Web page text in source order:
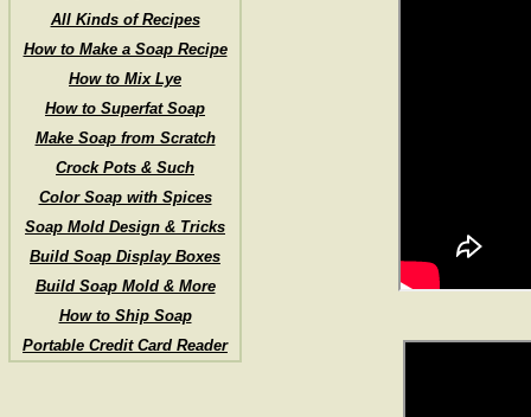
All Kinds of Recipes
How to Make a Soap Recipe
How to Mix Lye
How to Superfat Soap
Make Soap from Scratch
Crock Pots & Such
Color Soap with Spices
Soap Mold Design & Tricks
Build Soap Display Boxes
Build Soap Mold & More
How to Ship Soap
Portable Credit Card Reader